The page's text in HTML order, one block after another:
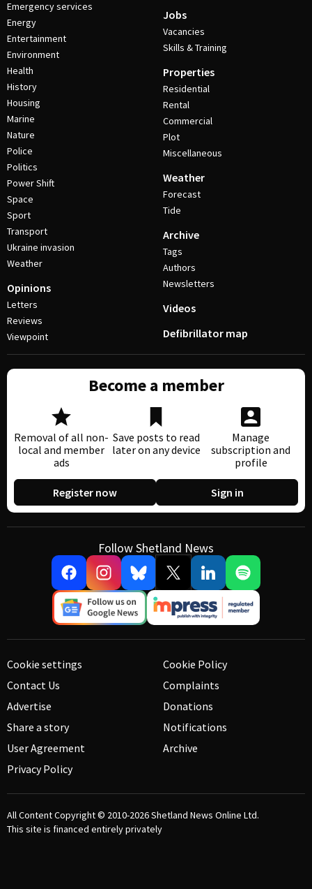
Emergency services
Energy
Entertainment
Environment
Health
History
Housing
Marine
Nature
Police
Politics
Power Shift
Space
Sport
Transport
Ukraine invasion
Weather
Opinions
Letters
Reviews
Viewpoint
Jobs
Vacancies
Skills & Training
Properties
Residential
Rental
Commercial
Plot
Miscellaneous
Weather
Forecast
Tide
Archive
Tags
Authors
Newsletters
Videos
Defibrillator map
Become a member
Removal of all non-
local and member
ads
Save posts to read
later on any device
Manage
subscription and
profile
Register now Sign in
Follow Shetland News
Cookie settings
Contact Us
Advertise
Share a story
User Agreement
Privacy Policy
Cookie Policy
Complaints
Donations
Notifications
Archive
All Content Copyright © 2010-2026Shetland News Online Ltd.
This site is financed entirely privately